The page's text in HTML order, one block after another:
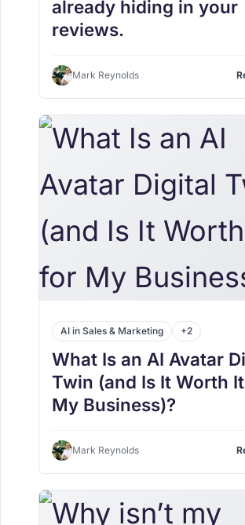
already hiding in your
reviews.
Mark Reynolds
AI in Sales & Marketing +2
What Is an AI Avatar
Twin (and Is It Worth
My Business)?
Mark Reynolds